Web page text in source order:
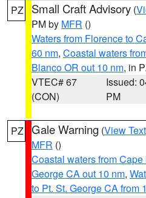
PZ Small Craft Advisory (
PM by MFR ()
Waters from Florence to
60 nm, Coastal waters
Blanco OR out 10 nm, in
VTEC# 67
(CON)
Issued:
PM
PZ Gale Warning (View Text
MFR ()
Coastal waters from
George CA out 10 nm,
to Pt. St. George CA from